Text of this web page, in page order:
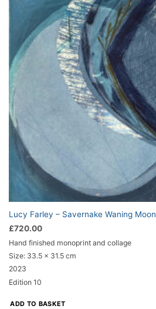
Lucy Farley – Savernake Waning Moon
£720.00
Hand finished monoprint and collage
Size: 33.5 x 31.5 cm
2023
Edition 10
ADD TO BASKET